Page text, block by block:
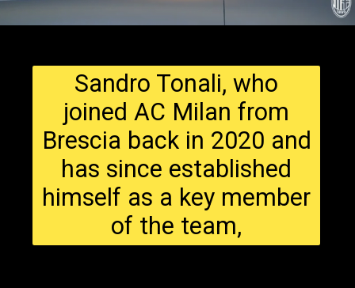
Sandro Tonali, who
joined AC Milan from
Brescia back in 2020 and
has since established
himself as a key member
of the team,